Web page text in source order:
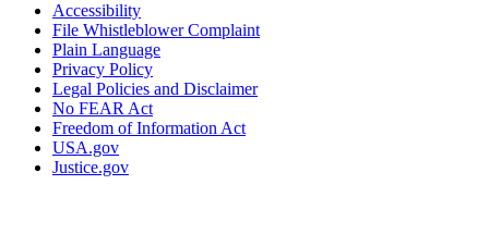
Accessibility
File Whistleblower Complaint
Plain Language
Privacy Policy
Legal Policies and Disclaimer
No FEAR Act
Freedom of Information Act
USA.gov
Justice.gov